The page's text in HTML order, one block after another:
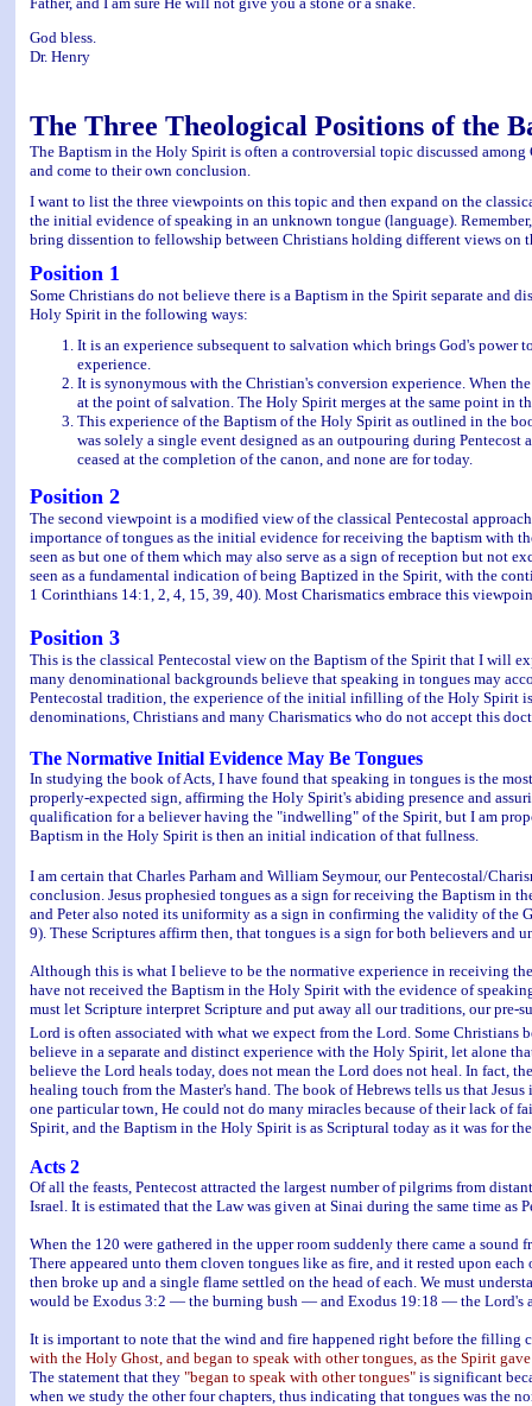
God bless.
Dr. Henry
The Three Theological Positions of the
The Baptism in the Holy Spirit is often a controversial topic discussed
and come to their own conclusion.
I want to list the three viewpoints on this topic and then expand on the
the initial evidence of speaking in an unknown tongue (language).
bring dissention to fellowship between Christians holding different views on
Position 1
Some Christians do not believe there is a Baptism in the Spirit separate and
Holy Spirit in the following ways:
It is an experience subsequent to salvation which brings God's
experience.
It is synonymous with the Christian's conversion experience. When
at the point of salvation. The Holy Spirit merges at the same point in
This experience of the Baptism of the Holy Spirit as outlined in the
was solely a single event designed as an outpouring during
ceased at the completion of the canon, and none are for today.
Position 2
The second viewpoint is a modified view of the classical Pentecostal
importance of tongues as the initial evidence for receiving the baptism with
seen as but one of them which may also serve as a sign of reception but
seen as a fundamental indication of being Baptized in the Spirit, with the
1 Corinthians 14:1, 2, 4, 15, 39, 40). Most Charismatics embrace this
Position 3
This is the classical Pentecostal view on the Baptism of the Spirit that I will
many denominational backgrounds believe that speaking in tongues may
Pentecostal tradition, the experience of the initial infilling of the Holy Spirit
denominations, Christians and many Charismatics who do not accept this
The Normative Initial Evidence May Be Tongues
In studying the book of Acts, I have found that speaking in tongues is the
properly-expected sign, affirming the Holy Spirit's abiding presence and
qualification for a believer having the "indwelling" of the Spirit, but I am
Baptism in the Holy Spirit is then an initial indication of that fullness.
I am certain that Charles Parham and William Seymour, our Pentecostal/
conclusion. Jesus prophesied tongues as a sign for receiving the Baptism in
and Peter also noted its uniformity as a sign in confirming the validity of the
9). These Scriptures affirm then, that tongues is a sign for both believers and
Although this is what I believe to be the normative experience in receiving
have not received the Baptism in the Holy Spirit with the evidence of
must let Scripture interpret Scripture and put away all our traditions, our pre-
Lord is often associated with what we expect from the Lord. Some Christians
believe in a separate and distinct experience with the Holy Spirit, let alone
believe the Lord heals today, does not mean the Lord does not heal. In fact,
healing touch from the Master's hand. The book of Hebrews tells us that
one particular town, He could not do many miracles because of their lack of
Spirit, and the Baptism in the Holy Spirit is as Scriptural today as it was for
Acts 2
Of all the feasts, Pentecost attracted the largest number of pilgrims from
Israel. It is estimated that the Law was given at Sinai during the same time as
When the 120 were gathered in the upper room suddenly there came a
There appeared unto them cloven tongues like as fire, and it rested upon
then broke up and a single flame settled on the head of each. We must
would be Exodus 3:2 — the burning bush — and Exodus 19:18 — the Lord's
It is important to note that the wind and fire happened right before the filling
with the Holy Ghost, and began to speak with other tongues, as the Spirit
The statement that they "began to speak with other tongues" is significant
when we study the other four chapters, thus indicating that tongues was the